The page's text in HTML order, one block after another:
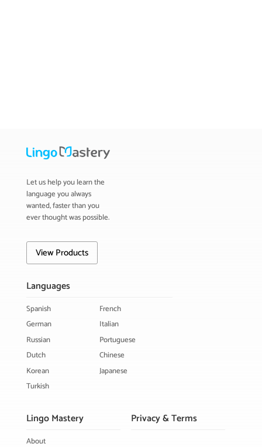
Let us help you learn the
language you always
wanted, faster than you
ever thought was possible.
View Products
Languages
Spanish
French
German
Italian
Russian
Portuguese
Dutch
Chinese
Korean
Japanese
Turkish
Lingo Mastery
About
Privacy & Terms